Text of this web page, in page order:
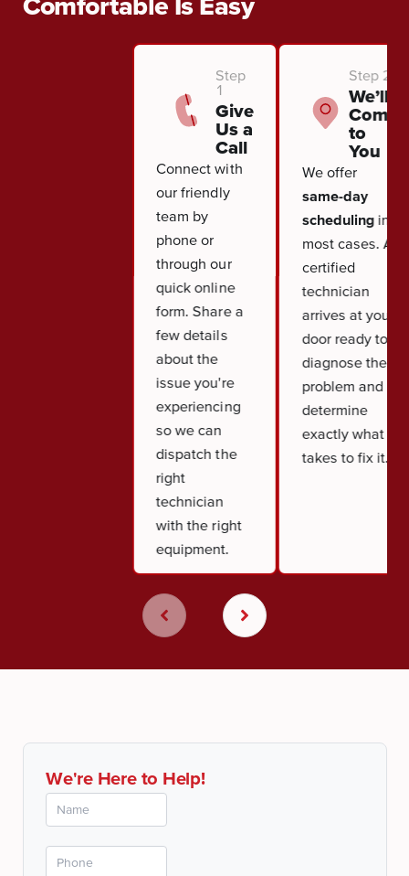
Step
1
Give
Us a
Call
Connect with
our friendly
team by
phone or
through our
quick online
form. Share a
few details
about the
issue you're
experiencing
so we can
dispatch the
right
technician
with the right
equipment.
Step 2
We’ll
Come
to
You
We offer
same-day
schedulingin
most cases. A
certified
technician
arrives at your
door ready to
diagnose the
problem and
determine
exactly what it
takes to fix it.
We're Here to Help!